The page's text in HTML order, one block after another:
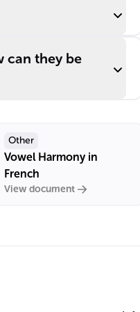
can they be
Other
Vowel Harmony in
French
View document